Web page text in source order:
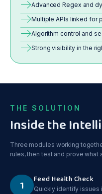
Advanced Regex and
Multiple APIs linked for
Algorithm control and
Strong visibility in the
THE SOLUTION
Inside the
Three modules working
rules, then test and prove what
1 Feed Health Check
Quickly identify issues